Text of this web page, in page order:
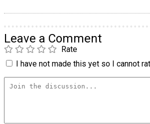
Leave a Comment
Rate
I have not made this yet so I cannot